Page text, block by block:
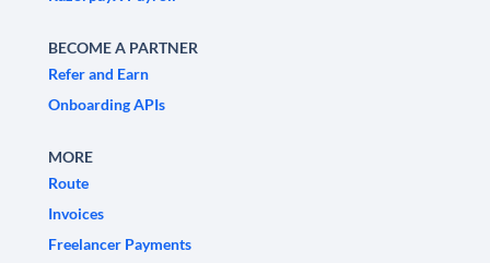
BECOME A PARTNER
Refer and Earn
Onboarding APIs
MORE
Route
Invoices
Freelancer Payments